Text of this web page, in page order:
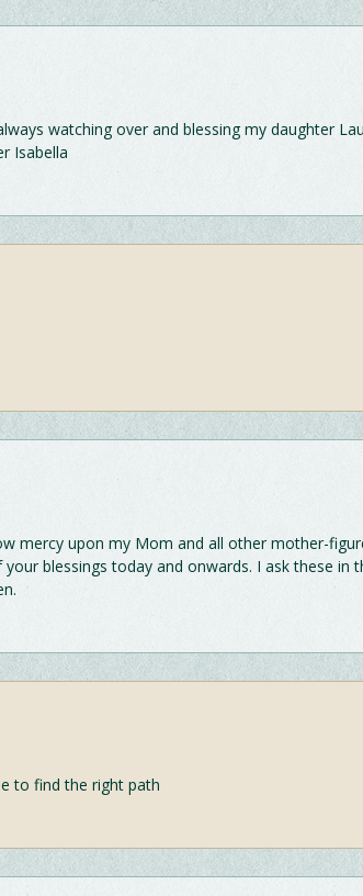
watching over and blessing my daughter
Isabella
mercy upon my Mom and all other mother-
blessings today and onwards. I ask these in
to find the right path